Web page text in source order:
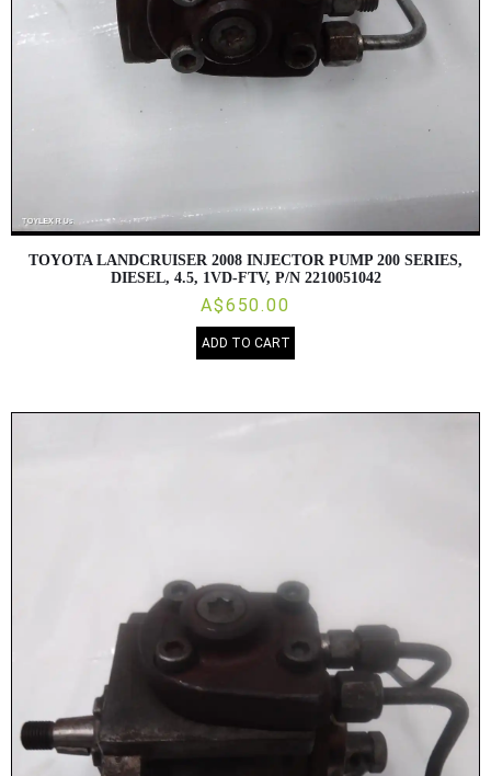
TOYOTA LANDCRUISER 2008 INJECTOR PUMP 200 SERIES,
DIESEL, 4.5, 1VD-FTV, P/N 2210051042
A$650.00
ADD TO CART